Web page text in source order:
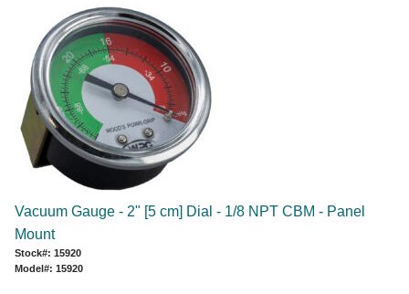
Vacuum Gauge - 2" [5 cm] Dial - 1/8 NPT CBM - Panel
Mount
Stock#: 15920
Model#: 15920